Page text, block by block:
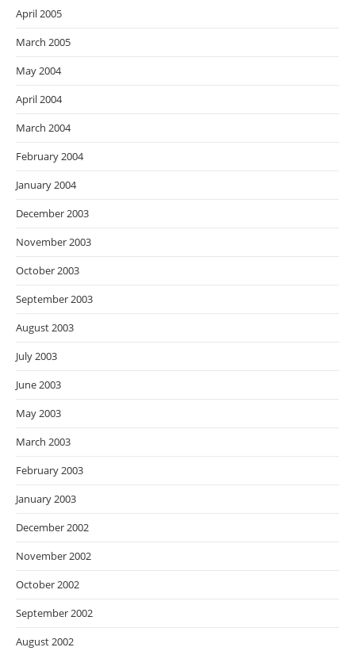
April 2005
March 2005
May 2004
April 2004
March 2004
February 2004
January 2004
December 2003
November 2003
October 2003
September 2003
August 2003
July 2003
June 2003
May 2003
March 2003
February 2003
January 2003
December 2002
November 2002
October 2002
September 2002
August 2002